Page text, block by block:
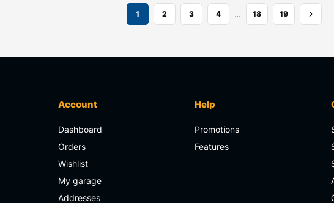
1 2 3 4 … 18 19
Account
Dashboard
Orders
Wishlist
My garage
Addresses
Help
Promotions
Features